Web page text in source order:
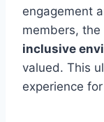
engagement
members,
inclusive
valued. This
experience